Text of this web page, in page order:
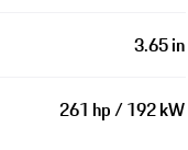
3.65 in
261 hp / 192 kW